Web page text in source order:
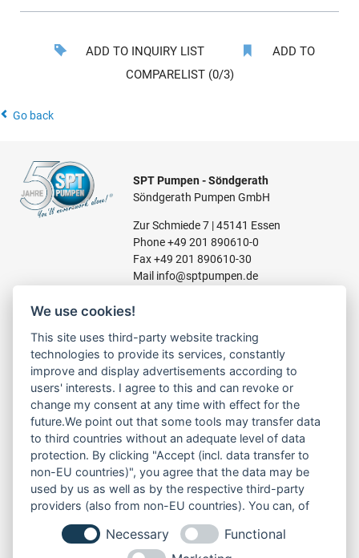
ADD TO INQUIRY LIST
ADD TO
COMPARELIST (0/3)
Go back
SPT Pumpen - Söndgerath
Söndgerath Pumpen GmbH
Zur Schmiede 7 | 45141 Essen
Phone+49 201 890610-0
Fax +49 201 890610-30
Mail info@sptpumpen.de
CONSTRUCTION PUMPS
FOR WASTE WATER
FOR SLUDGE WATER
FOR WASTE WATER
FOR RESIDUAL WATER
LINKS
ABOUT US
SERVICE
We use cookies!
This site uses third-party website tracking
technologies to provide its services, constantly
improve and display advertisements according to
users' interests. I agree to this and can revoke or
change my consent at any time with effect for the
future.We point out that some tools may transfer data
to third countries without an adequate level of data
protection. By clicking "Accept (incl. data transfer to
non-EU countries)", you agree that the data may be
used by us as well as by the respective third-party
providers (also from non-EU countries). You can, of
course, change your cookie settings at any time.
Necessary
Functional